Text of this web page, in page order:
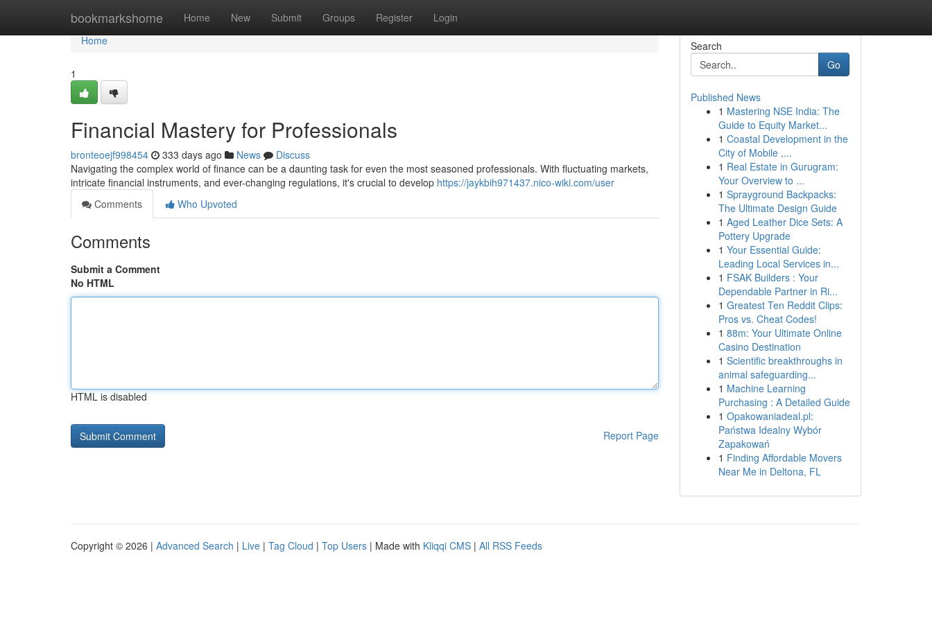
bookmarkshome Home New Submit Groups Register Login
Home
Home
1
Financial Mastery for Professionals
bronteoejf998454 333 days ago News
Discuss
Navigating the complex world of finance can be a daunting task for even the most seasoned professionals. With fluctuating markets,
intricate financial instruments, and ever-changing regulations, it's crucial to develop https://jaykbih971437.nico-wiki.com/user
Comments
Who Upvoted
Comments
Submit a Comment
No HTML
HTML is disabled
Report Page
Search
Go
Published News
1 Mastering NSE India: The
Guide to Equity Market...
1 Coastal Development in the
City of Mobile ,...
1 Real Estate in Gurugram:
Your Overview to ...
1 Sprayground Backpacks:
The Ultimate Design Guide
1 Aged Leather Dice Sets: A
Pottery Upgrade
1 Your Essential Guide:
Leading Local Services in...
1 FSAK Builders : Your
Dependable Partner in Ri...
1 Greatest Ten Reddit Clips:
Pros vs. Cheat Codes!
1 88m: Your Ultimate Online
Casino Destination
1 Scientific breakthroughs in
animal safeguarding...
1 Machine Learning
Purchasing : A Detailed Guide
1 Opakowaniadeal.pl:
Państwa Idealny Wybór
Zapakowań
1 Finding Affordable Movers
Near Me in Deltona, FL
Copyright © 2026 | Advanced Search | Live | Tag Cloud | Top Users | Made with Kliqqi CMS | All RSS Feeds